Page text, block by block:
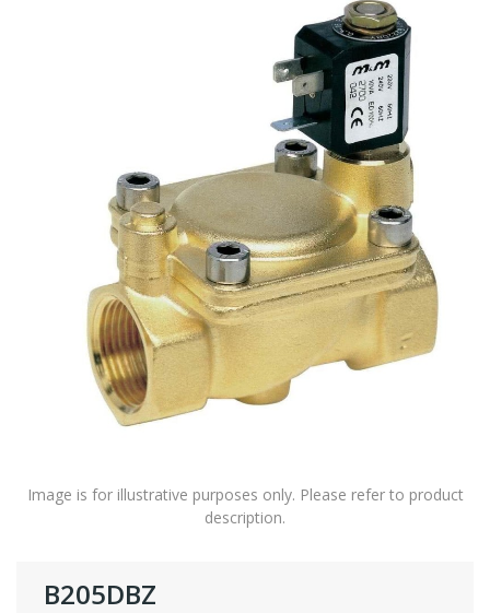
Image is for illustrative purposes only. Please refer to product
description.
B205DBZ